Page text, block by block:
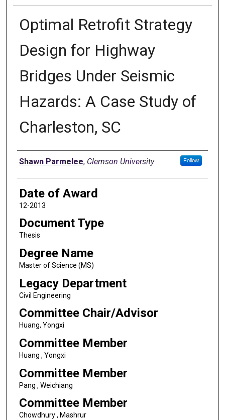
Optimal Retrofit Strategy
Design for Highway
Bridges Under Seismic
Hazards: A Case Study of
Charleston, SC
Author
Shawn Parmelee, Clemson University Follow
Date of Award
12-2013
Document Type
Thesis
Degree Name
Master of Science (MS)
Legacy Department
Civil Engineering
Committee Chair/Advisor
Huang, Yongxi
Committee Member
Huang , Yongxi
Committee Member
Pang , Weichiang
Committee Member
Chowdhury , Mashrur